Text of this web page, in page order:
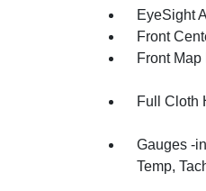
EyeSight
Front
Front Map
Full Cloth
Gauges -
Temp,